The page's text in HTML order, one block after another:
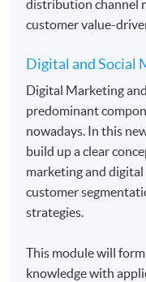
Duration
may complete the
For those, who
term, may
Regular Lectures:
Weekdays 7:00pm
Saturday morning
HKU SPACE
distribution channel
customer value-
Digital and Social
Digital Marketing
predominant
nowadays. In this
build up a clear
marketing and
customer
strategies.
This module will
knowledge with